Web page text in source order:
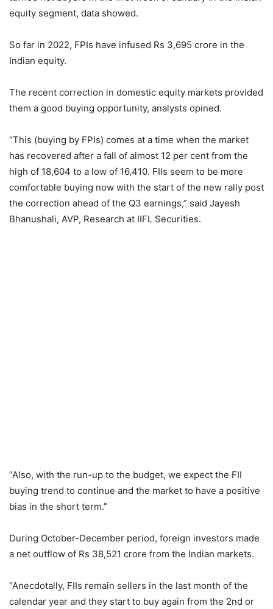
equity segment, data showed.
So far in 2022, FPIs have infused Rs 3,695 crore in the
Indian equity.
The recent correction in domestic equity markets provided
them a good buying opportunity, analysts opined.
“This (buying by FPIs) comes at a time when the market
has recovered after a fall of almost 12 per cent from the
high of 18,604 to a low of 16,410. FIIs seem to be more
comfortable buying now with the start of the new rally post
the correction ahead of the Q3 earnings,” said Jayesh
Bhanushali, AVP, Research at IIFL Securities.
“Also, with the run-up to the budget, we expect the FII
buying trend to continue and the market to have a positive
bias in the short term.”
During October-December period, foreign investors made
a net outflow of Rs 38,521 crore from the Indian markets.
“Anecdotally, FIIs remain sellers in the last month of the
calendar year and they start to buy again from the 2nd or